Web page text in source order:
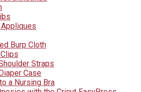
Burp Cloth
Straps
Case
a Nursing Bra